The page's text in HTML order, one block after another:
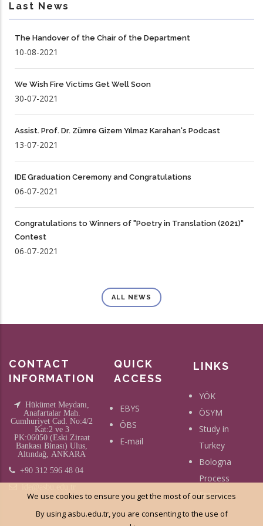
Last News
The Handover of the Chair of the Department
10-08-2021
We Wish Fire Victims Get Well Soon
30-07-2021
Assist. Prof. Dr. Zümre Gizem Yılmaz Karahan's Podcast
13-07-2021
IDE Graduation Ceremony and Congratulations
06-07-2021
Congratulations to Winners of "Poetry in Translation (2021)"
Contest
06-07-2021
ALL NEWS
CONTACT
INFORMATION
Hükümet Meydanı,
Anafartalar Mah.
Cumhuriyet Cad. No:4/2
Kat:2 ve 3
PK:06050 (Eski Ziraat
Bankası Binası) Ulus,
Altındağ, ANKARA
+90 312 596 48 04
QUICK
ACCESS
EBYS
ÖBS
E-mail
LINKS
YÖK
ÖSYM
Study in
Turkey
Bologna
Process
Erasmus
We use cookies to ensure you get the most of our services
By using asbu.edu.tr, you are consenting to the use of